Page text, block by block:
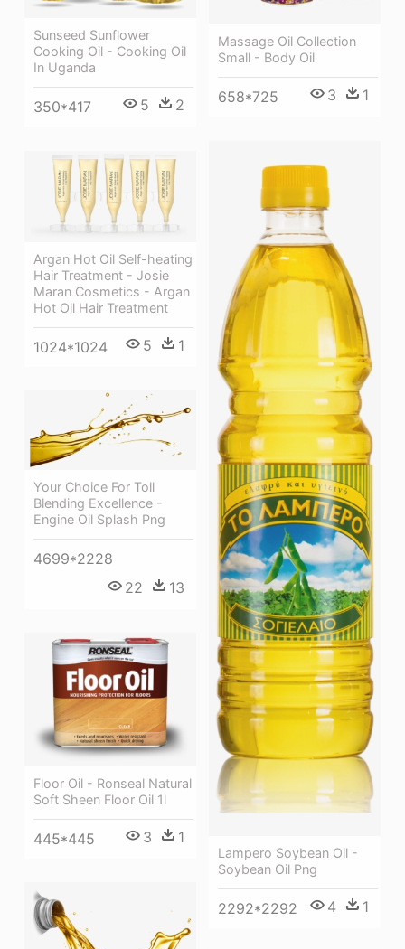
Massage Oil Collection
Small - Body Oil
658*725 3 1
Sunseed Sunflower
Cooking Oil - Cooking Oil
In Uganda
350*417 5 2
Lampero Soybean Oil -
Soybean Oil Png
2292*2292 4 1
Argan Hot Oil Self-heating
Hair Treatment - Josie
Maran Cosmetics - Argan
Hot Oil Hair Treatment
1024*1024 5 1
Your Choice For Toll
Blending Excellence -
Engine Oil Splash Png
4699*2228
22
13
Floor Oil - Ronseal Natural
Soft Sheen Floor Oil 1l
445*445 3 1